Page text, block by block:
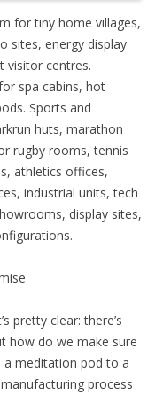
for tiny home villages,
sites, energy display
visitor centres.
spa cabins, hot
Sports and
huts, marathon
rugby rooms, tennis
athletics offices,
industrial units, tech
display sites,
pretty clear: there’s
how do we make sure
meditation pod to a
process